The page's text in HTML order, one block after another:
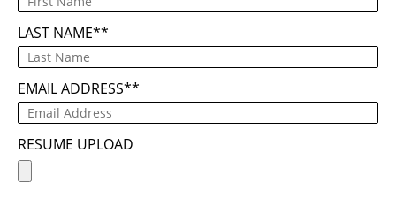
LAST NAME*
EMAIL ADDRESS*
RESUME UPLOAD